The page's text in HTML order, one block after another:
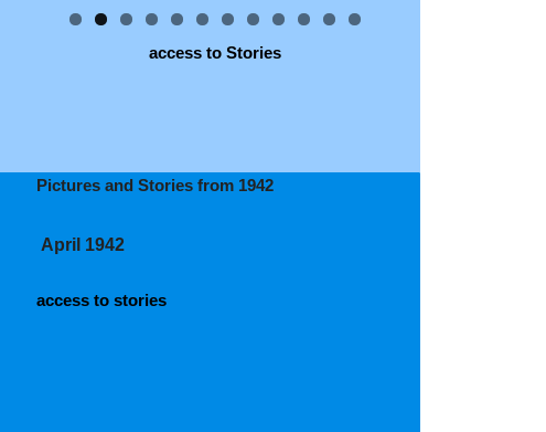
access to Stories
Pictures and Stories from 1942
April 1942
access to stories